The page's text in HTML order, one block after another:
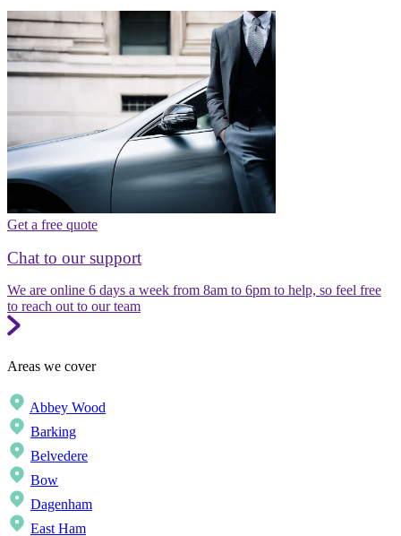
Get a free quote
Chat to our support
We are online 6 days a week from 8am to 6pm to help, so feel free
to reach out to our team
Areas we cover
Abbey Wood
Barking
Belvedere
Bow
Dagenham
East Ham